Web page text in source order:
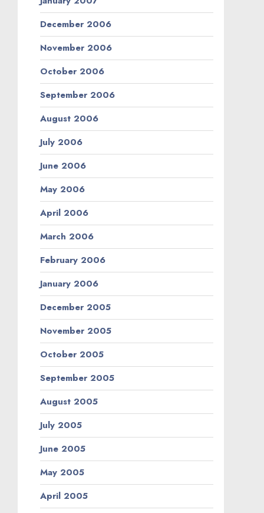
December 2006
November 2006
October 2006
September 2006
August 2006
July 2006
June 2006
May 2006
April 2006
March 2006
February 2006
January 2006
December 2005
November 2005
October 2005
September 2005
August 2005
July 2005
June 2005
May 2005
April 2005